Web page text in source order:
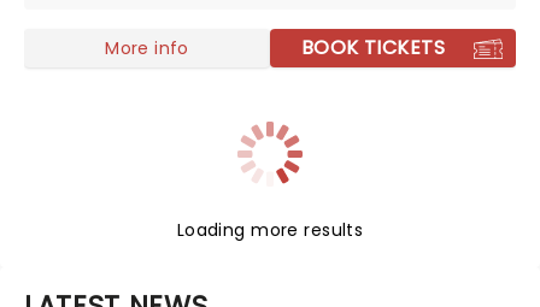
More info BOOK TICKETS
Loading more results